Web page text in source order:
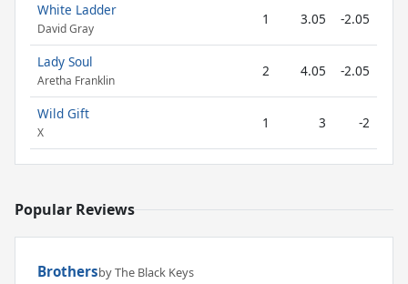
White Ladder
David Gray
1 3.05 -2.05
Lady Soul
Aretha Franklin
2 4.05 -2.05
Wild Gift
X
1 3 -2
Popular Reviews
Brothersby The Black Keys